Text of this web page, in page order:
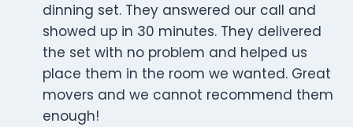
dinning set. They answered our call and
showed up in 30 minutes. They delivered
the set with no problem and helped us
place them in the room we wanted. Great
movers and we cannot recommend them
enough!